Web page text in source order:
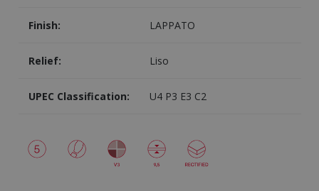
Finish: LAPPATO
Relief: Liso
UPEC Classification: U4 P3 E3 C2